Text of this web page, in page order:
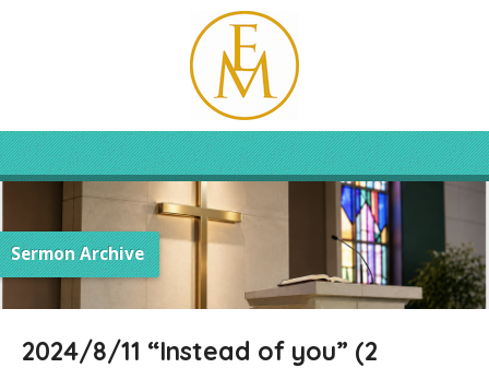
Sermon Archive
2024/8/11 “Instead of you” (2